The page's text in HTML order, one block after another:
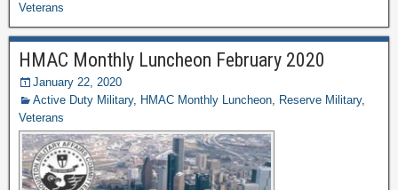
Veterans
HMAC Monthly Luncheon February 2020
January 22, 2020
Active Duty Military, HMAC Monthly Luncheon, Reserve Military,
Veterans